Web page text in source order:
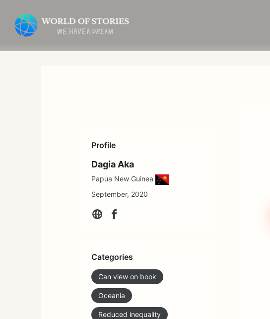
content
Profile
Dagia Aka
Papua New Guinea
September, 2020
Categories
Can view on book
Oceania
Reduced inequality